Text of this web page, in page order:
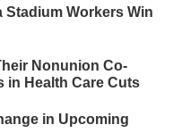
Workers Win
Nonunion Co-
Health Care Cuts
in Upcoming